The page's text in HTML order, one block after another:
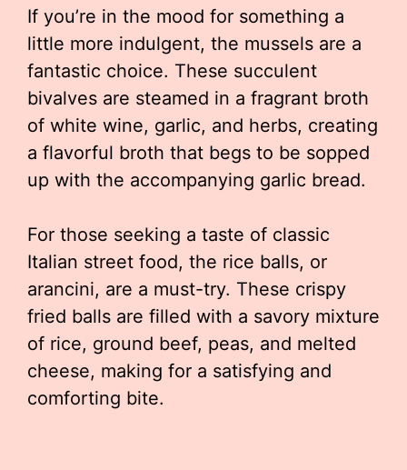
If you’re in the mood for something a
little more indulgent, the mussels are a
fantastic choice. These succulent
bivalves are steamed in a fragrant broth
of white wine, garlic, and herbs, creating
a flavorful broth that begs to be sopped
up with the accompanying garlic bread.
For those seeking a taste of classic
Italian street food, the rice balls, or
arancini, are a must-try. These crispy
fried balls are filled with a savory mixture
of rice, ground beef, peas, and melted
cheese, making for a satisfying and
comforting bite.